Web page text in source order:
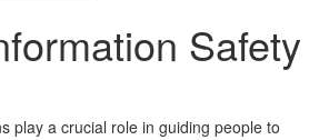
Safety
play a crucial role in guiding people to